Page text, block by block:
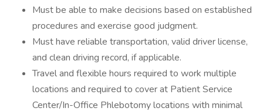
Must be able to make decisions based on established
procedures and exercise good judgment.
Must have reliable transportation, valid driver license,
and clean driving record, if applicable.
Travel and flexible hours required to work multiple
locations and required to cover at Patient Service
Center/In-Office Phlebotomy locations with minimal